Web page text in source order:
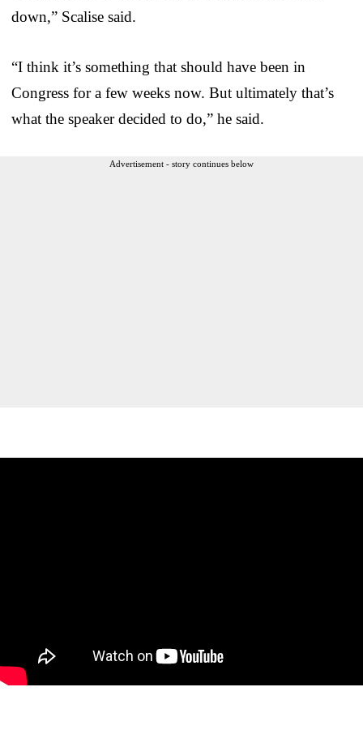
down,” Scalise said.
“I think it’s something that should have been in
Congress for a few weeks now. But ultimately that’s
what the speaker decided to do,” he said.
Advertisement - story continues below